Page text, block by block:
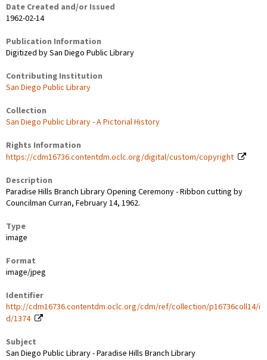
Date Created and/or Issued
1962-02-14
Publication Information
Digitized by San Diego Public Library
Contributing Institution
San Diego Public Library
Collection
San Diego Public Library - A Pictorial History
Rights Information
https://cdm16736.contentdm.oclc.org/digital/custom/copyright
Description
Paradise Hills Branch Library Opening Ceremony - Ribbon cutting by
Councilman Curran, February 14, 1962.
Type
image
Format
image/jpeg
Identifier
http://cdm16736.contentdm.oclc.org/cdm/ref/collection/p16736coll14/i
d/1374
Subject
San Diego Public Library - Paradise Hills Branch Library